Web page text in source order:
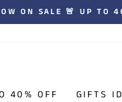
★★★★★ REVIEWS
40% OFF GIFTS